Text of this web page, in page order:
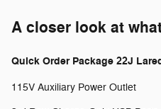
A closer look at
Quick Order Package 22J
115V Auxiliary Power Outlet